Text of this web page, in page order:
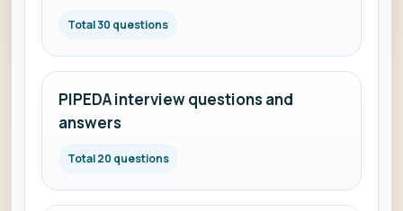
Total 30 questions
PIPEDA interview questions and
answers
Total 20 questions